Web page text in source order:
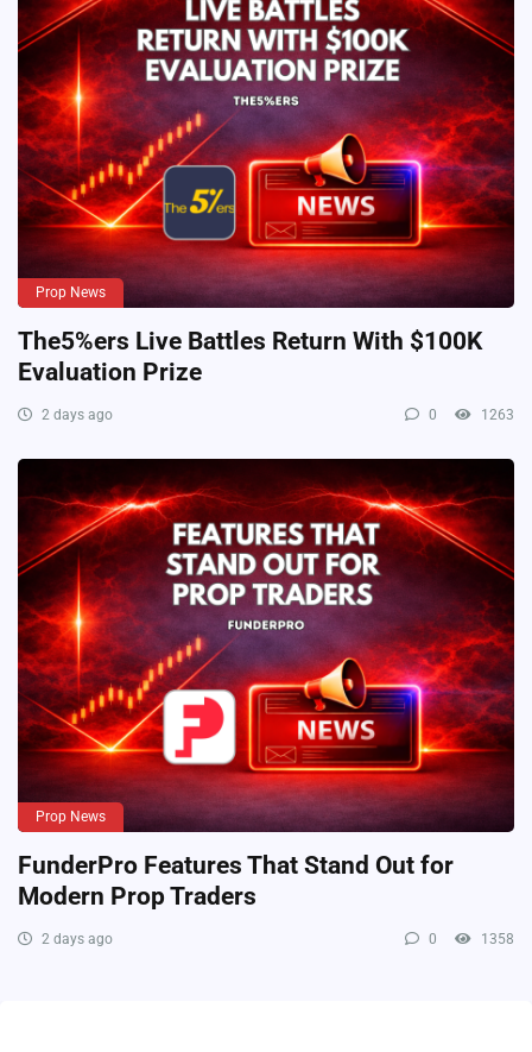
Prop News
The5%ers Live Battles Return With $100K
Evaluation Prize
2 days ago 0 1263
Prop News
FunderPro Features That Stand Out for
Modern Prop Traders
2 days ago 0 1358